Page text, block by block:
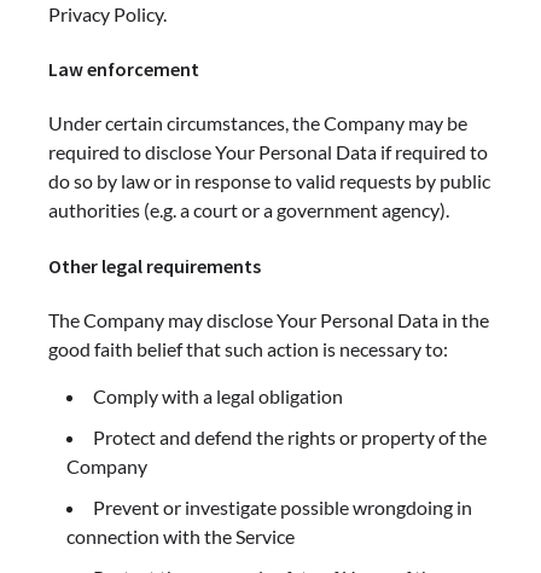
Privacy Policy.
Law enforcement
Under certain circumstances, the Company may be
required to disclose Your Personal Data if required to
do so by law or in response to valid requests by public
authorities (e.g. a court or a government agency).
Other legal requirements
The Company may disclose Your Personal Data in the
good faith belief that such action is necessary to:
Comply with a legal obligation
Protect and defend the rights or property of the
Company
Prevent or investigate possible wrongdoing in
connection with the Service